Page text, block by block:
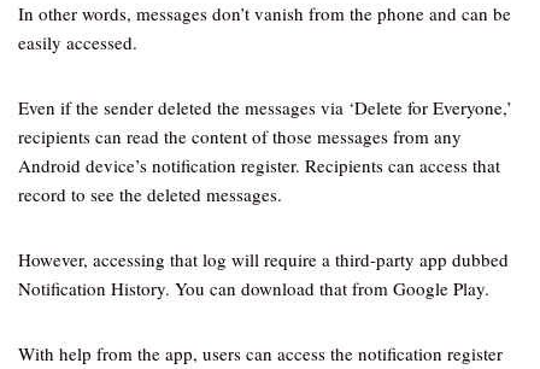
In other words, messages don’t vanish from the phone and can be
easily accessed.
Even if the sender deleted the messages via ‘Delete for Everyone,’
recipients can read the content of those messages from any
Android device’s notification register. Recipients can access that
record to see the deleted messages.
However, accessing that log will require a third-party app dubbed
Notification History. You can download that from Google Play.
With help from the app, users can access the notification register